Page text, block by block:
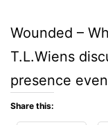
Wounded –
T.L.Wiens
presence
Share this: